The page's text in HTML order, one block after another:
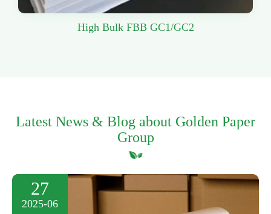
High Bulk FBB GC1/GC2
Latest News & Blog about Golden Paper
Group
27
2025-06